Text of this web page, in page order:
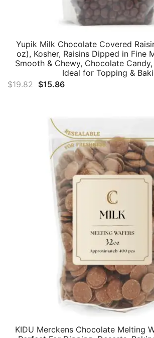
Yupik Milk Chocolate Covered
oz), Kosher, Raisins Dipped in Fine
Smooth & Chewy, Chocolate
Ideal for Topping &
$19.82 Original
$19.82.
$15.86Current
KIDU Merckens Chocolate Melting